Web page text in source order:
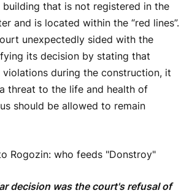
that is not registered in the
and is located within the “red lines”.
unexpectedly sided with the
its decision by stating that
violations during the construction, it
threat to the life and health of
should be allowed to remain
decision was the court's refusal of